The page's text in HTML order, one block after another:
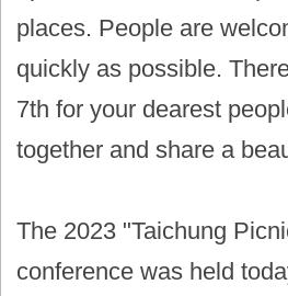
places. People are
quickly as possible.
7th for your dearest
together and share a
The 2023 "Taichung
conference was held